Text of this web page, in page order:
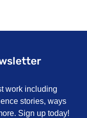
work including
stories, ways
Sign up today!